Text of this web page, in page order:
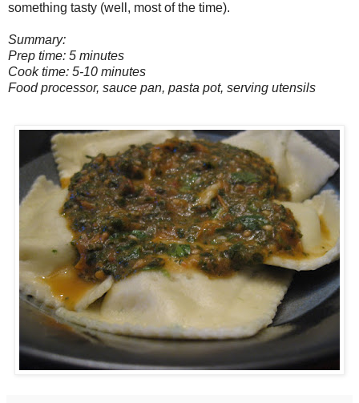
something tasty (well, most of the time).
Summary:
Prep time: 5 minutes
Cook time: 5-10 minutes
Food processor, sauce pan, pasta pot, serving utensils